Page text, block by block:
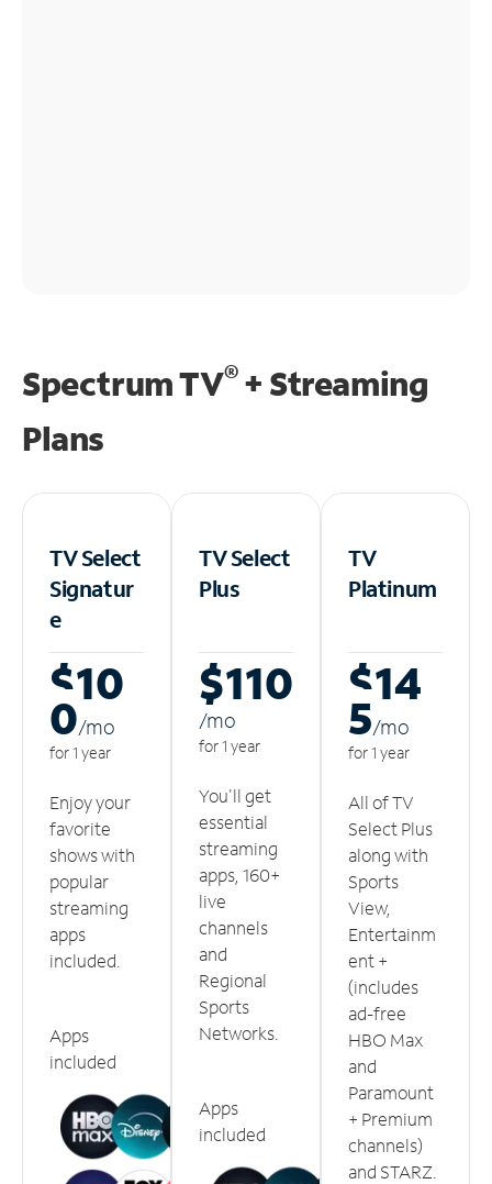
Spectrum TV®+ Streaming
Plans
TV Select
Signatur
e
$10
0/mo
for 1 year
Enjoy your
favorite
shows with
popular
streaming
apps
included.
Apps
included
TV Select
Plus
$110
/mo
for 1 year
You'll get
essential
streaming
apps, 160+
live
channels
and
Regional
Sports
Networks.
Apps
included
TV
Platinum
$14
5/mo
for 1 year
All of TV
Select Plus
along with
Sports
View,
Entertainm
ent +
(includes
ad-free
HBO Max
and
Paramount
+ Premium
channels)
and STARZ.